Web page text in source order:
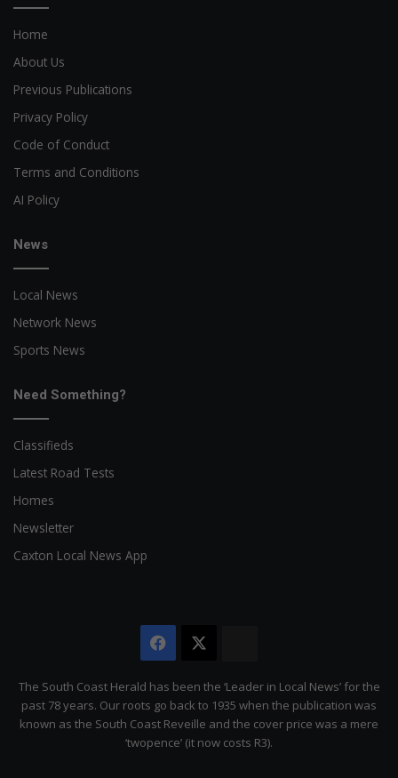
Home
About Us
Previous Publications
Privacy Policy
Code of Conduct
Terms and Conditions
AI Policy
News
Local News
Network News
Sports News
Need Something?
Classifieds
Latest Road Tests
Homes
Newsletter
Caxton Local News App
Facebook
Citizen
The South Coast Herald has been the ‘Leader in Local News’ for the
past 78 years. Our roots go back to 1935 when the publication was
known as the South Coast Reveille and the cover price was a mere
‘twopence’ (it now costs R3).